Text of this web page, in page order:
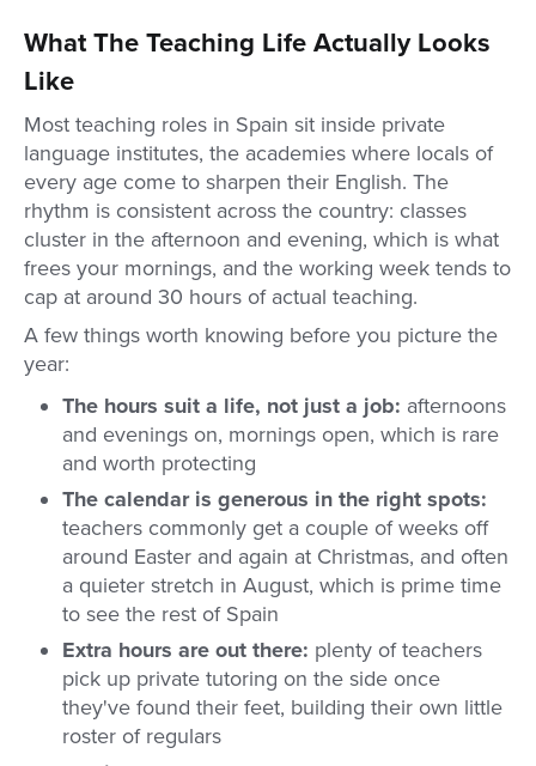
What The Teaching Life Actually Looks
Like
Most teaching roles in Spain sit inside private
language institutes, the academies where locals of
every age come to sharpen their English. The
rhythm is consistent across the country: classes
cluster in the afternoon and evening, which is what
frees your mornings, and the working week tends to
cap at around 30 hours of actual teaching.
A few things worth knowing before you picture the
year:
The hours suit a life, not just a job: afternoons
and evenings on, mornings open, which is rare
and worth protecting
The calendar is generous in the right spots:
teachers commonly get a couple of weeks off
around Easter and again at Christmas, and often
a quieter stretch in August, which is prime time
to see the rest of Spain
Extra hours are out there: plenty of teachers
pick up private tutoring on the side once
they've found their feet, building their own little
roster of regulars